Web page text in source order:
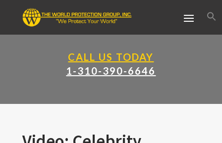
CALL US TODAY
1-310-390-6646